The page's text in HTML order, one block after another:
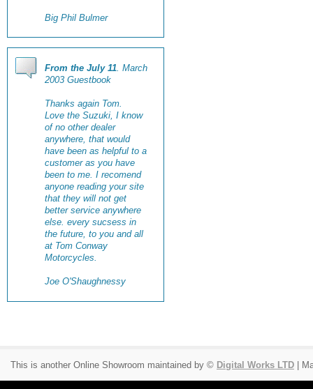
Big Phil Bulmer
From the July 11 . March
2003 Guestbook
Thanks again Tom.
Love the Suzuki, I know
of no other dealer
anywhere, that would
have been as helpful to a
customer as you have
been to me. I recomend
anyone reading your site
that they will not get
better service anywhere
else. every sucsess in
the future, to you and all
at Tom Conway
Motorcycles.
Joe O'Shaughnessy
This is another Online Showroom maintained by © Digital Works LTD |